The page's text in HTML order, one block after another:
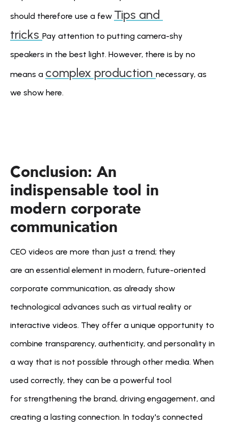
should therefore use a few Tips and
tricks Pay attention to putting camera-shy
speakers in the best light. However, there is by no
means a complex production necessary, as
we show here.
Conclusion: An
indispensable tool in
modern corporate
communication
CEO videos are more than just a trend; they
are an essential element in modern, future-oriented
corporate communication, as already show
technological advances such as virtual reality or
interactive videos. They offer a unique opportunity to
combine transparency, authenticity, and personality in
a way that is not possible through other media. When
used correctly, they can be a powerful tool
for strengthening the brand, driving engagement, and
creating a lasting connection. In today's connected